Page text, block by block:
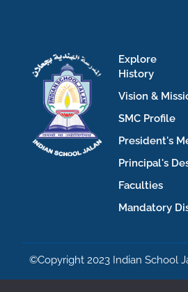
Explore
History
Vision &
SMC Profile
President's
Principal's
Faculties
Mandatory
©Copyright 2023 Indian School